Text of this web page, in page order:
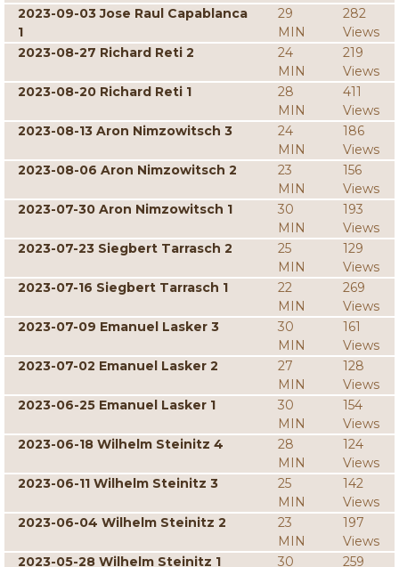
2023-09-03 Jose Raul Capablanca
1
29
MIN
282
Views
2023-08-27 Richard Reti 2
24
MIN
219
Views
2023-08-20 Richard Reti 1
28
MIN
411
Views
2023-08-13 Aron Nimzowitsch 3
24
MIN
186
Views
2023-08-06 Aron Nimzowitsch 2
23
MIN
156
Views
2023-07-30 Aron Nimzowitsch 1
30
MIN
193
Views
2023-07-23 Siegbert Tarrasch 2
25
MIN
129
Views
2023-07-16 Siegbert Tarrasch 1
22
MIN
269
Views
2023-07-09 Emanuel Lasker 3
30
MIN
161
Views
2023-07-02 Emanuel Lasker 2
27
MIN
128
Views
2023-06-25 Emanuel Lasker 1
30
MIN
154
Views
2023-06-18 Wilhelm Steinitz 4
28
MIN
124
Views
2023-06-11 Wilhelm Steinitz 3
25
MIN
142
Views
2023-06-04 Wilhelm Steinitz 2
23
MIN
197
Views
2023-05-28 Wilhelm Steinitz 1
30 259